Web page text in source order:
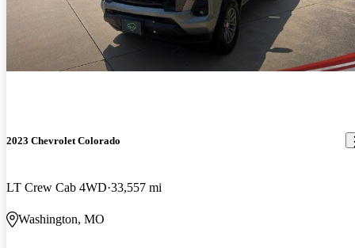
2023 Chevrolet Colorado
LT Crew Cab 4WD 33,557 mi
Washington, MO